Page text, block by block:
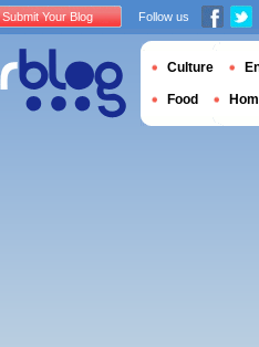
Submit Your Blog Follow us
Culture
Food